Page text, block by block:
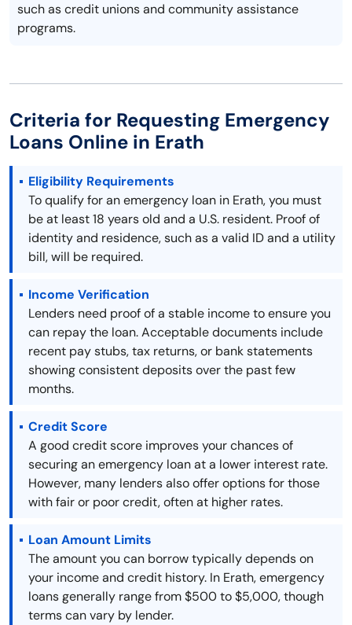
such as credit unions and community assistance
programs.
Criteria for Requesting Emergency
Loans Online in Erath
Eligibility Requirements
To qualify for an emergency loan in Erath, you must
be at least 18 years old and a U.S. resident. Proof of
identity and residence, such as a valid ID and a utility
bill, will be required.
Income Verification
Lenders need proof of a stable income to ensure you
can repay the loan. Acceptable documents include
recent pay stubs, tax returns, or bank statements
showing consistent deposits over the past few
months.
Credit Score
A good credit score improves your chances of
securing an emergency loan at a lower interest rate.
However, many lenders also offer options for those
with fair or poor credit, often at higher rates.
Loan Amount Limits
The amount you can borrow typically depends on
your income and credit history. In Erath, emergency
loans generally range from $500 to $5,000, though
terms can vary by lender.